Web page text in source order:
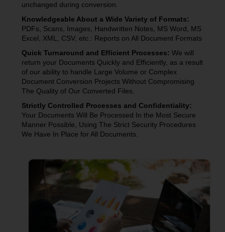
unchanged during conversion.
Knowledgeable About a Wide Variety of Formats:
PDFs, Scans, Images, Handwritten Notes, MS Word, MS
Excel, XML, CSV, etc.: Reports on All Document Formats
Quick Turnaround and Efficient Processes: We will
return your Documents Quickly and Efficiently, as a result
of our ability to handle Large Volume or Complex
Document Conversion Projects Without Compromising
The Quality of Our Converted Files.
Strictly Controlled Processes and Confidentiality:
Your Documents Will Be Processed In the Most Secure
Manner Possible, Using The Strict Security Procedures
We Have In Place for All Documents.